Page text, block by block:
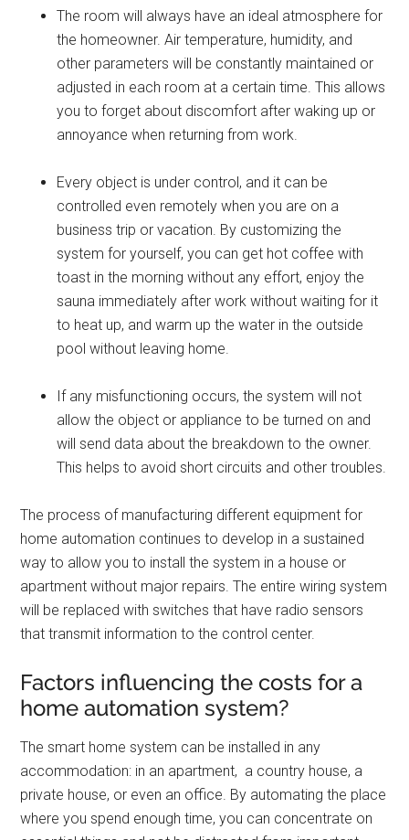
The room will always have an ideal atmosphere for
the homeowner. Air temperature, humidity, and
other parameters will be constantly maintained or
adjusted in each room at a certain time. This allows
you to forget about discomfort after waking up or
annoyance when returning from work.
Every object is under control, and it can be
controlled even remotely when you are on a
business trip or vacation. By customizing the
system for yourself, you can get hot coffee with
toast in the morning without any effort, enjoy the
sauna immediately after work without waiting for it
to heat up, and warm up the water in the outside
pool without leaving home.
If any misfunctioning occurs, the system will not
allow the object or appliance to be turned on and
will send data about the breakdown to the owner.
This helps to avoid short circuits and other troubles.
The process of manufacturing different equipment for
home automation continues to develop in a sustained
way to allow you to install the system in a house or
apartment without major repairs. The entire wiring system
will be replaced with switches that have radio sensors
that transmit information to the control center.
Factors influencing the costs for a
home automation system?
The smart home system can be installed in any
accommodation: in an apartment, a country house, a
private house, or even an office. By automating the place
where you spend enough time, you can concentrate on